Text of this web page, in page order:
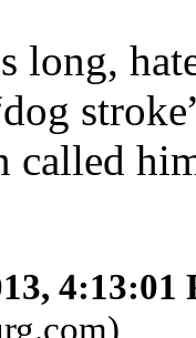
long,
called
4:13:01